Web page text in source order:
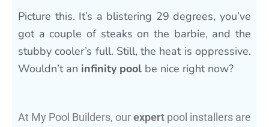
Picture this. It’s a blistering 29 degrees, you’ve
got a couple of steaks on the barbie, and the
stubby cooler’s full. Still, the heat is oppressive.
Wouldn’t an infinity pool be nice right now?
At My Pool Builders, ourexpert pool installers are